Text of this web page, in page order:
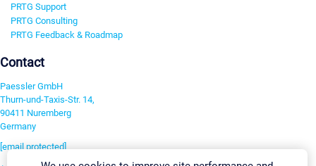
PRTG Support
PRTG Consulting
PRTG Feedback & Roadmap
Contact
Paessler GmbH
Thurn-und-Taxis-Str. 14,
90411 Nuremberg
Germany
[email protected]